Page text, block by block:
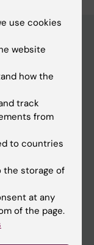
use cookies
website
how the
track
from
to countries
the storage of
at any
of the page.